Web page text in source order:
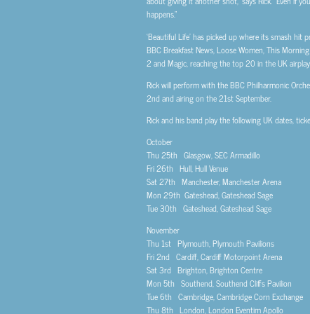
happens.”
‘Beautiful Life’ has picked up where its smash hit
BBC Breakfast News, Loose Women, This
2 and Magic, reaching the top 20 in the UK
Rick will perform with the BBC Philharmonic
2nd and airing on the 21st September.
Rick and his band play the following UK dates,
October
Thu 25th Glasgow, SEC Armadillo
Fri 26th Hull, Hull Venue
Sat 27th Manchester, Manchester Arena
Mon 29th Gateshead, Gateshead Sage
Tue 30th Gateshead, Gateshead Sage
November
Thu 1st Plymouth, Plymouth Pavilions
Fri 2nd Cardiff, Cardiff Motorpoint Arena
Sat 3rd Brighton, Brighton Centre
Mon 5th Southend, Southend Cliffs Pavilion
Tue 6th Cambridge, Cambridge Corn Exchange
Thu 8th London, London Eventim Apollo